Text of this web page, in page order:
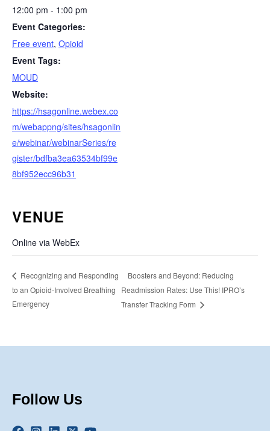
12:00 pm - 1:00 pm
Event Categories:
Free event, Opioid
Event Tags:
MOUD
Website:
https://hsagonline.webex.co
m/webappng/sites/hsagonlin
e/webinar/webinarSeries/re
gister/bdfba3ea63534bf99e
8bf952ecc96b31
VENUE
Online via WebEx
Recognizing and Responding
to an Opioid-Involved Breathing
Emergency
Boosters and Beyond: Reducing
Readmission Rates: Use This! IPRO’s
Transfer Tracking Form
Follow Us